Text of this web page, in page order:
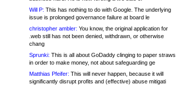
Will P: This has nothing to do with Google. The underlying
issue is prolonged governance failure at board le
christopher ambler: You know, the original application for
.web still has not been denied, withdrawn, or otherwise
chang
Sprunki: This is all about GoDaddy clinging to paper straws
in order to make money, not about safeguarding ge
Matthias Pfeifer: This will never happen, because it will
significantly disrupt profits and (effective) abuse mitigati